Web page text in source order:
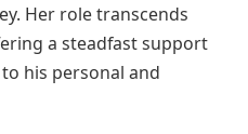
Her role transcends
a steadfast support
his personal and